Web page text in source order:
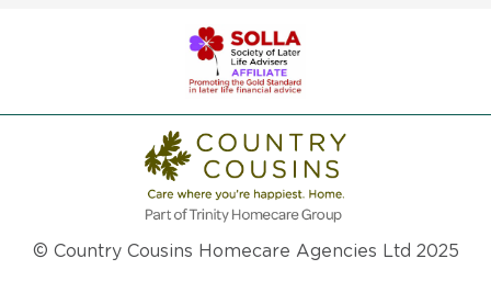
© Country Cousins Homecare Agencies Ltd 2025